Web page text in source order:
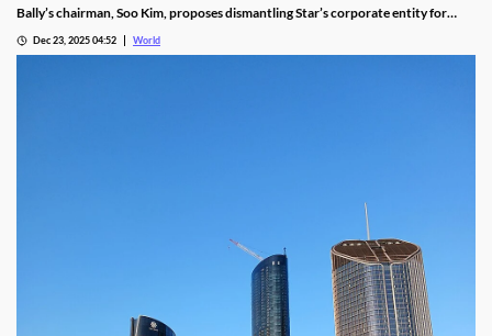
Bally’s chairman, Soo Kim, proposes dismantling Star’s corporate entity for
Dec 23, 2025 04:52 World